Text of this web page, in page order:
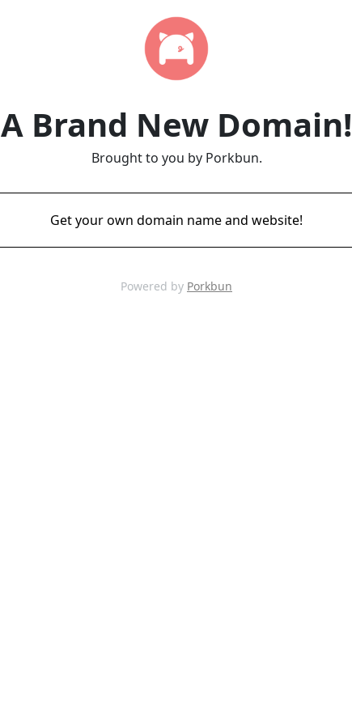
A Brand New Domain!
Brought to you by Porkbun.
Get your own domain name and website!
Powered by Porkbun